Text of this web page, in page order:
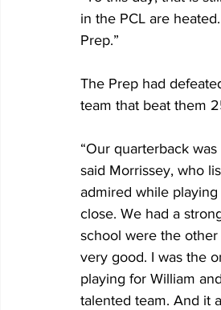
in the PCL are
Prep.”
The Prep had
team that beat them
“Our quarterback
said Morrissey, who
admired while
close. We had a
school were the
very good. I was the
playing for William
talented team. And it